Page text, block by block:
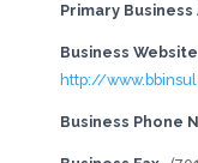
Primary
Business
http://
Business Phone